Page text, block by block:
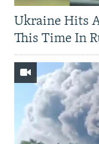
Ukraine Hits
This Time In